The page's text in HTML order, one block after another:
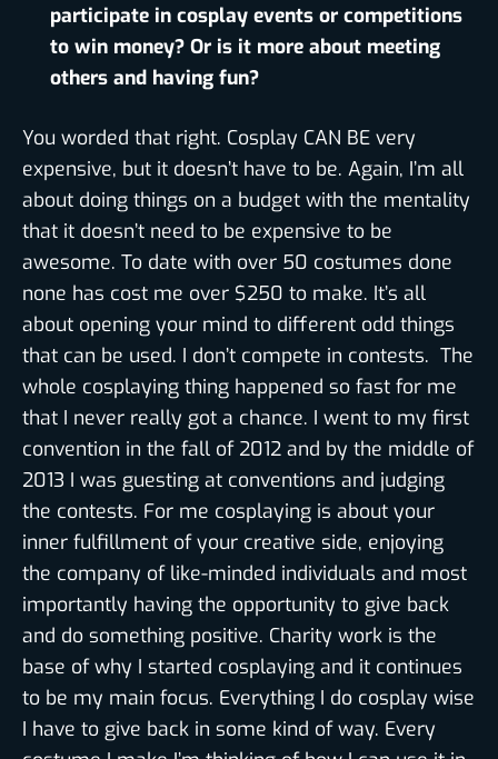
participate in cosplay events or competitions
to win money? Or is it more about meeting
others and having fun?
You worded that right. Cosplay CAN BE very
expensive, but it doesn’t have to be. Again, I’m all
about doing things on a budget with the mentality
that it doesn’t need to be expensive to be
awesome. To date with over 50 costumes done
none has cost me over $250 to make. It’s all
about opening your mind to different odd things
that can be used. I don’t compete in contests. The
whole cosplaying thing happened so fast for me
that I never really got a chance. I went to my first
convention in the fall of 2012 and by the middle of
2013 I was guesting at conventions and judging
the contests. For me cosplaying is about your
inner fulfillment of your creative side, enjoying
the company of like-minded individuals and most
importantly having the opportunity to give back
and do something positive. Charity work is the
base of why I started cosplaying and it continues
to be my main focus. Everything I do cosplay wise
I have to give back in some kind of way. Every